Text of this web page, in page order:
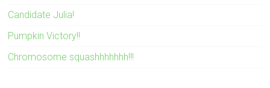
Candidate Julia!
Pumpkin Victory!!
Chromosome squashhhhhhh!!!